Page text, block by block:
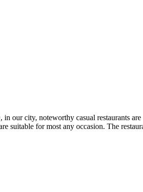
our city, noteworthy casual restaurants
suitable for most any occasion. The